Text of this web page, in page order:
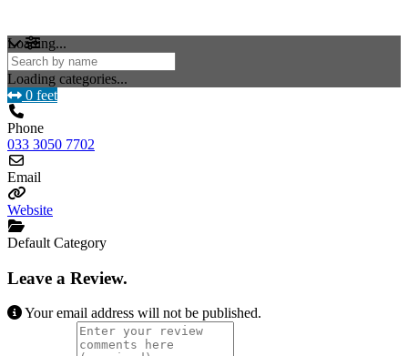
Loading...
Loading categories...
0 feet
Phone
033 3050 7702
Email
Website
Default Category
Leave a Review.
Your email address will not be published.